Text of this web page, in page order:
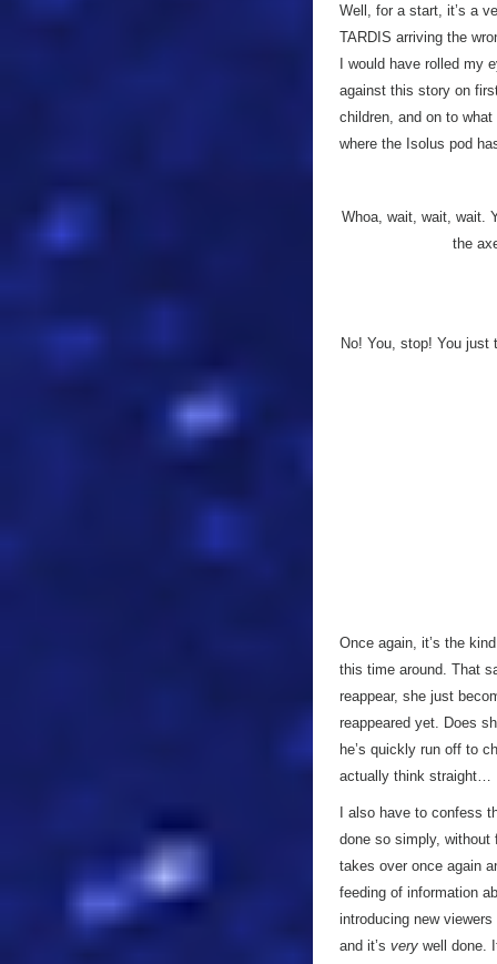
Well, for a start, it’s a
TARDIS arriving the
I would have rolled my
against this story on
children, and on to
where the Isolus pod
Whoa, wait, wait, wait.
the
No! You, stop! You just
Once again, it’s the
this time around. That
reappear, she just
reappeared yet. Does
he’s quickly run off to
actually think straight…
I also have to confess
done so simply,
takes over once again
feeding of information
introducing new
and it’s very well done.